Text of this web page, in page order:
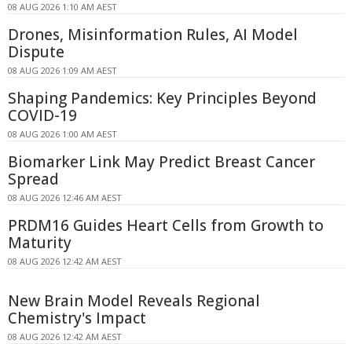
08 AUG 2026 1:10 AM AEST
Drones, Misinformation Rules, AI Model
Dispute
08 AUG 2026 1:09 AM AEST
Shaping Pandemics: Key Principles Beyond
COVID-19
08 AUG 2026 1:00 AM AEST
Biomarker Link May Predict Breast Cancer
Spread
08 AUG 2026 12:46 AM AEST
PRDM16 Guides Heart Cells from Growth to
Maturity
08 AUG 2026 12:42 AM AEST
New Brain Model Reveals Regional
Chemistry's Impact
08 AUG 2026 12:42 AM AEST